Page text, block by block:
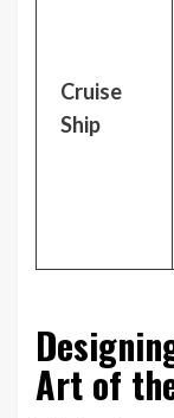
Cruise
Ship
Art of